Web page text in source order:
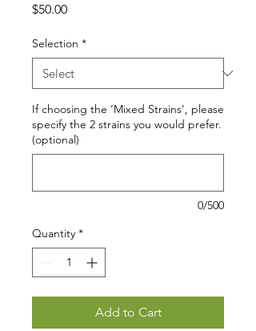
$50.00Price
Selection *
If choosing the ‘Mixed Strains’, please
specify the 2 strains you would prefer.
(optional)
0/500
Quantity *
Add to Cart